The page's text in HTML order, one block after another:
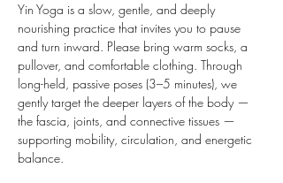
Yin Yoga is a slow, gentle, and deeply
nourishing practice that invites you to pause
and turn inward. Please bring warm socks, a
pullover, and comfortable clothing. Through
long-held, passive poses (3–5 minutes), we
gently target the deeper layers of the body —
the fascia, joints, and connective tissues —
supporting mobility, circulation, and energetic
balance.